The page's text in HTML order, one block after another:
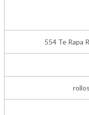
554 Te Rapa